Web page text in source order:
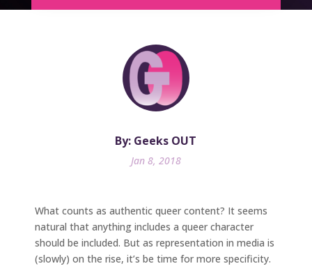
By: Geeks OUT
Jan 8, 2018
What counts as authentic queer content? It seems
natural that anything includes a queer character
should be included. But as representation in media is
(slowly) on the rise, it’s be time for more specificity.